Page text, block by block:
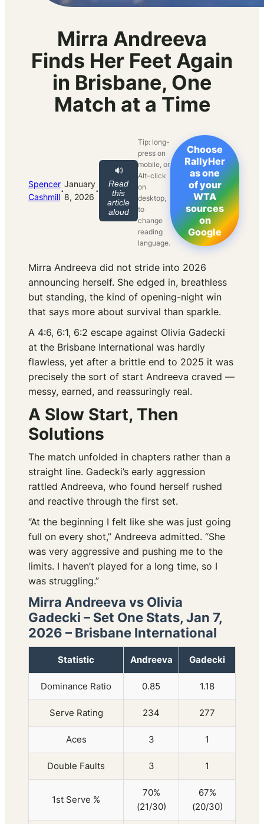
Mirra Andreeva
Finds Her Feet Again
in Brisbane, One
Match at a Time
Spencer
Cashmill·January
8, 2026 ·
🔊
Read
this
article
aloud
Tip: long-
press on
mobile, or
Alt-click
on
desktop,
to
change
reading
language.
Choose
RallyHer
as one
of your
WTA
sources
on
Google
Mirra Andreeva did not stride into 2026
announcing herself. She edged in, breathless
but standing, the kind of opening-night win
that says more about survival than sparkle.
A 4:6, 6:1, 6:2 escape against Olivia Gadecki
at the Brisbane International was hardly
flawless, yet after a brittle end to 2025 it was
precisely the sort of start Andreeva craved —
messy, earned, and reassuringly real.
A Slow Start, Then
Solutions
The match unfolded in chapters rather than a
straight line. Gadecki’s early aggression
rattled Andreeva, who found herself rushed
and reactive through the first set.
“At the beginning I felt like she was just going
full on every shot,” Andreeva admitted. “She
was very aggressive and pushing me to the
limits. I haven’t played for a long time, so I
was struggling.”
Mirra Andreeva vs Olivia
Gadecki – Set One Stats, Jan 7,
2026 – Brisbane International
Statistic Andreeva Gadecki
Dominance Ratio 0.85 1.18
Serve Rating 234 277
Aces 3 1
Double Faults 3 1
1st Serve %
70%
(21/30)
67%
(20/30)